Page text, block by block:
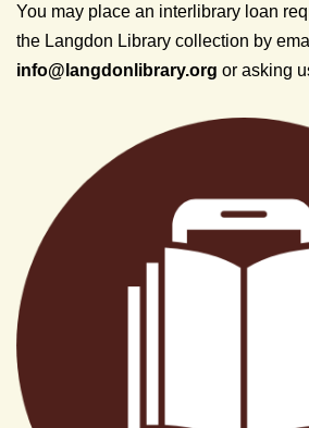
You may place an interlibrary loan
the Langdon Library collection by
info@ langdonlibrary.org or asking